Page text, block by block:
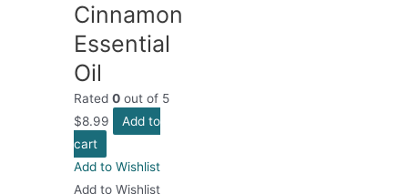
Cinnamon
Essential
Oil
Rated0 out of 5
$8.99
Add to
cart
Add to Wishlist
Add to Wishlist